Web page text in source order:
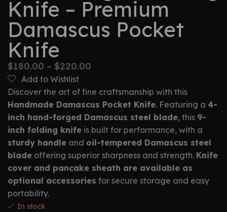
Knife – Premium
Damascus Pocket
Knife
$180.00 – $220.00
Add to Wishlist
Discover the art of fine craftsmanship with this
Handmade Damascus Pocket Knife. Featuring a 4-
inch hand-forged Damascus steel blade, this 9-
inch folding knife is built for performance, with a
sturdy handle and oil-tempered Damascus steel
blade offering superior sharpness and strength. Knife
cover and pancake sheath are available as
optional accessories for secure storage and easy
portability.
In stock